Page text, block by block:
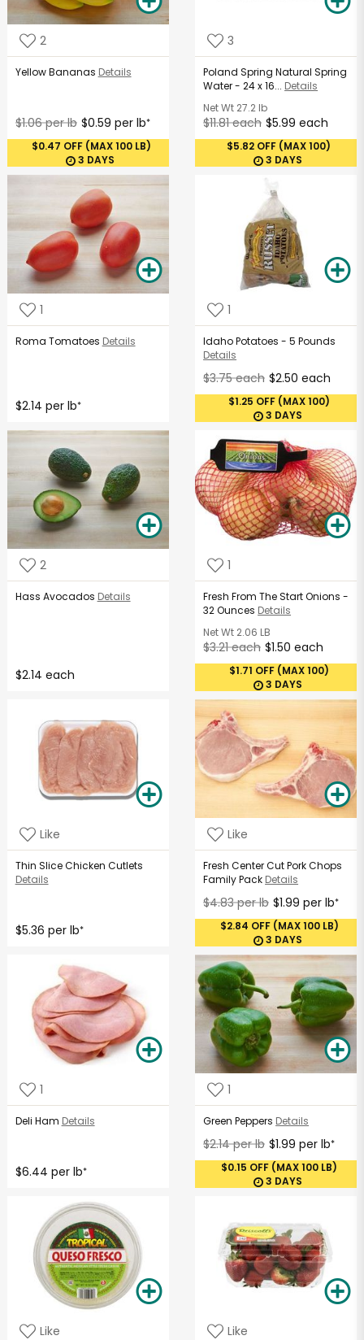
2
Yellow Bananas Details
$1.06 per lb $0.59 per lb*
$0.47 OFF (MAX 100 LB)
3 DAYS
3
Poland Spring Natural Spring
Water - 24 x 16... Details
Net Wt 27.2 lb
$11.81 each $5.99 each
$5.82 OFF (MAX 100)
3 DAYS
1
Roma Tomatoes Details
$2.14 per lb*
1
Idaho Potatoes - 5 Pounds
Details
$3.75 each $2.50 each
$1.25 OFF (MAX 100)
3 DAYS
2
Hass Avocados Details
$2.14 each
1
Fresh From The Start Onions -
32 Ounces Details
Net Wt 2.06 LB
$3.21 each $1.50 each
$1.71 OFF (MAX 100)
3 DAYS
Like
Thin Slice Chicken Cutlets
Details
$5.36 per lb*
Like
Fresh Center Cut Pork Chops
Family Pack Details
$4.83 per lb $1.99 per lb*
$2.84 OFF (MAX 100 LB)
3 DAYS
1
Deli Ham Details
$6.44 per lb*
1
Green Peppers Details
$2.14 per lb $1.99 per lb*
$0.15 OFF (MAX 100 LB)
3 DAYS
Like Like